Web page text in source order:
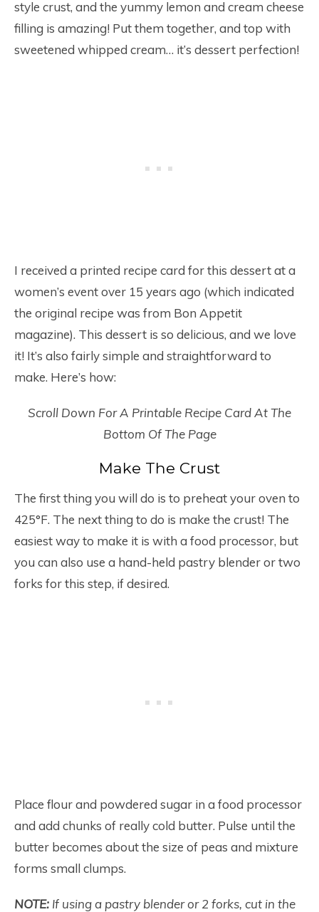
style crust, and the yummy lemon and cream cheese
filling is amazing! Put them together, and top with
sweetened whipped cream… it’s dessert perfection!
I received a printed recipe card for this dessert at a
women’s event over 15 years ago (which indicated
the original recipe was from Bon Appetit
magazine). This dessert is so delicious, and we love
it! It’s also fairly simple and straightforward to
make. Here’s how:
Scroll Down For A Printable Recipe Card At The
Bottom Of The Page
Make The Crust
The first thing you will do is to preheat your oven to
425°F. The next thing to do is make the crust! The
easiest way to make it is with a food processor, but
you can also use a hand-held pastry blender or two
forks for this step, if desired.
Place flour and powdered sugar in a food processor
and add chunks of really cold butter. Pulse until the
butter becomes about the size of peas and mixture
forms small clumps.
NOTE: If using a pastry blender or 2 forks, cut in the